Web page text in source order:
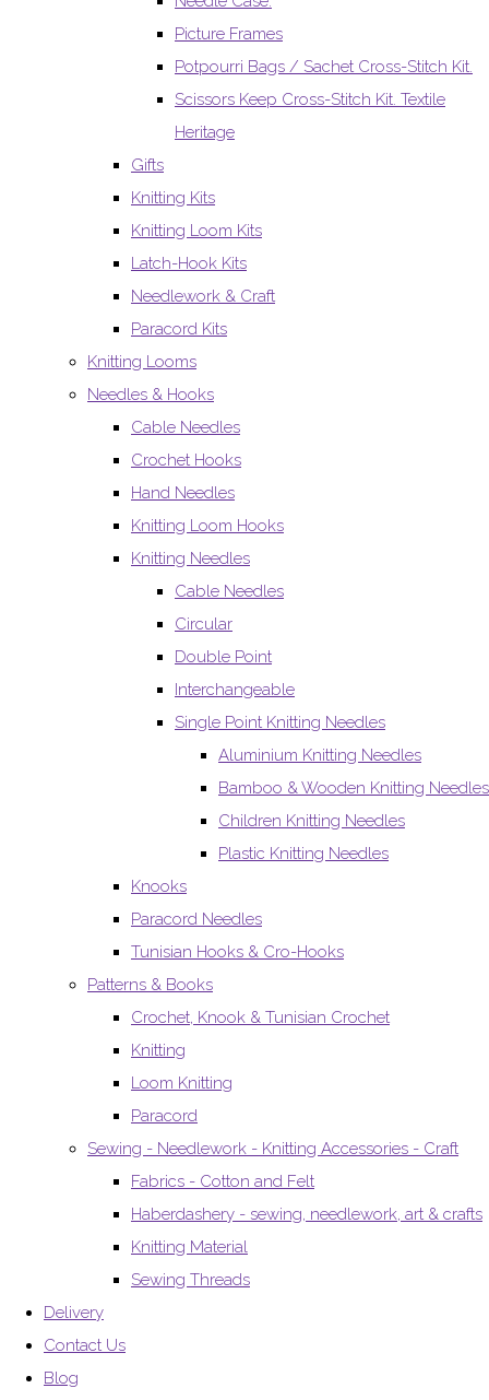
Picture Frames
Potpourri Bags / Sachet Cross-Stitch Kit.
Scissors Keep Cross-Stitch Kit. Textile
Heritage
Gifts
Knitting Kits
Knitting Loom Kits
Latch-Hook Kits
Needlework & Craft
Paracord Kits
Knitting Looms
Needles & Hooks
Cable Needles
Crochet Hooks
Hand Needles
Knitting Loom Hooks
Knitting Needles
Cable Needles
Circular
Double Point
Interchangeable
Single Point Knitting Needles
Aluminium Knitting Needles
Bamboo & Wooden Knitting Needles
Children Knitting Needles
Plastic Knitting Needles
Knooks
Paracord Needles
Tunisian Hooks & Cro-Hooks
Patterns & Books
Crochet, Knook & Tunisian Crochet
Knitting
Loom Knitting
Paracord
Sewing - Needlework - Knitting Accessories - Craft
Fabrics - Cotton and Felt
Haberdashery - sewing, needlework, art & crafts
Knitting Material
Sewing Threads
Delivery
Contact Us
Blog